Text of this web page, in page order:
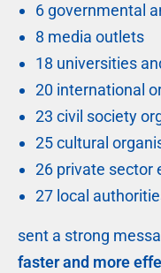
6 governmental
8 media outlets
18 universities
20 international
23 civil society
25 cultural
26 private sector
27 local
sent a strong
faster and more